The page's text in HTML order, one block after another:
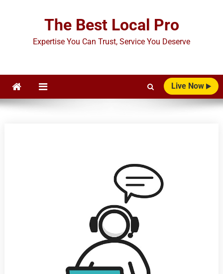
The Best Local Pro
Expertise You Can Trust, Service You Deserve
Live Now